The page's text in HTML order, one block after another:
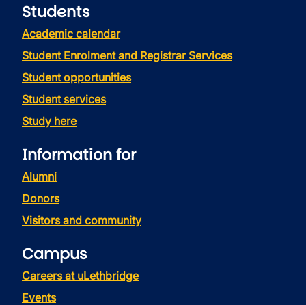
Students
Academic calendar
Student Enrolment and Registrar Services
Student opportunities
Student services
Study here
Information for
Alumni
Donors
Visitors and community
Campus
Careers at uLethbridge
Events